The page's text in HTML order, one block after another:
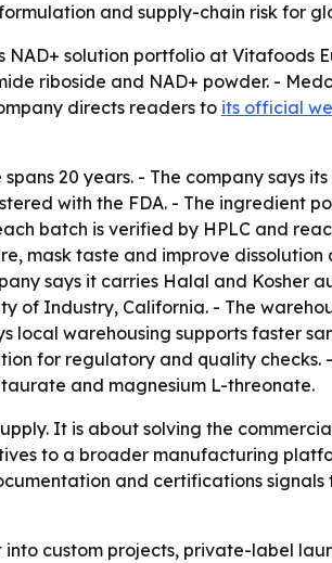
and supply-chain risk for
NAD+ solution portfolio at Vitafoods
riboside and NAD+ powder. -
directs readers to its official
20 years. - The company says
with the FDA. - The ingredient
batch is verified by HPLC and
mask taste and improve
says it carries Halal and Kosher
of Industry, California. - The
local warehousing supports faster
for regulatory and quality
and magnesium L-threonate.
It is about solving the
to a broader manufacturing
and certifications
custom projects, private-label